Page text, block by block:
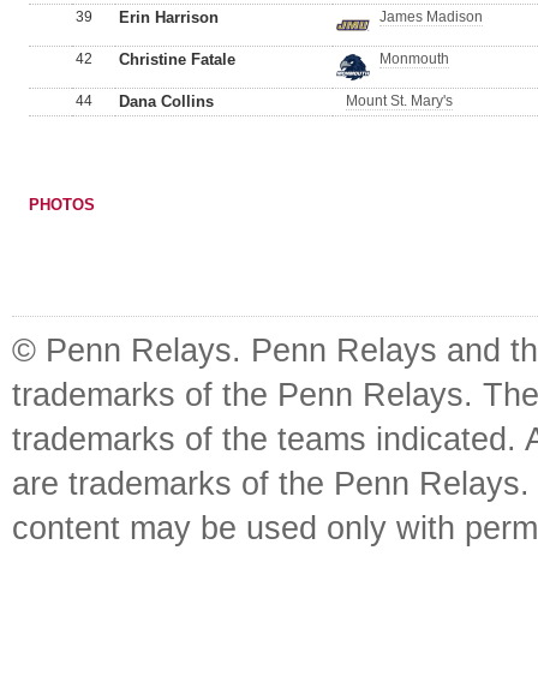
39 Erin Harrison James Madison
42 Christine Fatale Monmouth
44 Dana Collins Mount St. Mary's
PHOTOS
© Penn Relays. Penn Relays and
trademarks of the Penn Relays.
trademarks of the teams indicated.
are trademarks of the Penn
content may be used only with